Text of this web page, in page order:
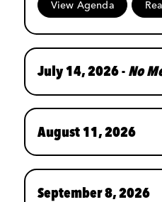
View Agenda
July 14, 2026 - No
August 11, 2026
September 8, 2026